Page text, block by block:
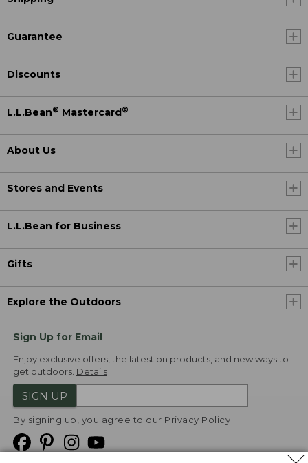
Guarantee
Discounts
L.L.Bean® Mastercard®
About Us
Stores and Events
L.L.Bean for Business
Gifts
Explore the Outdoors
Sign Up for Email
Enjoy exclusive offers, the latest on products, and new ways to
get outdoors. Details
SIGN UP
By signing up, you agree to our Privacy Policy